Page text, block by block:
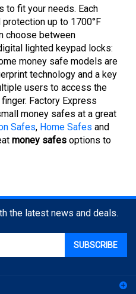
up to 1700°F
choose between
lighted keypad locks:
money safe models are
technology and a key
users to access the
Factory Express
money safes at a great
Safes,Home Safesand
money safes options to
the latest news and deals.
SUBSCRIBE